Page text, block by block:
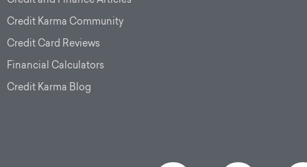
Credit Karma Community
Credit Card Reviews
Financial Calculators
Credit Karma Blog